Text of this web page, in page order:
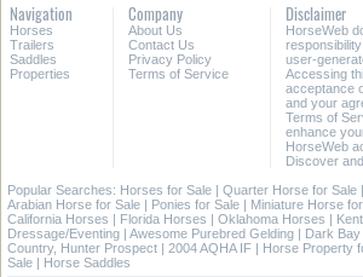
Navigation
Horses
Trailers
Saddles
Properties
Company
About Us
Contact Us
Privacy Policy
Terms of Service
Disclaimer
HorseWeb
user-
Accessing
acceptance
and your
Terms of
enhance
HorseWeb
Discover
Popular Searches: Horses for Sale | Quarter Horse for Sale |
Arabian Horse for Sale | Ponies for Sale | Miniature Horse
California Horses | Florida Horses | Oklahoma Horses |
Dressage/Eventing | Awesome Purebred Gelding | Dark
Country, Hunter Prospect | 2004 AQHA IF | Horse Property
Sale | Horse Saddles